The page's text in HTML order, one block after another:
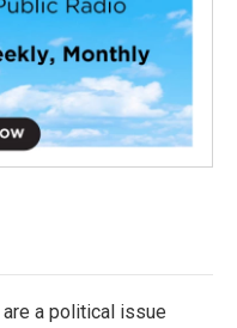
a political issue